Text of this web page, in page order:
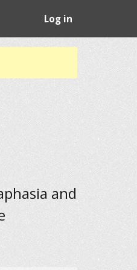
Log in
and